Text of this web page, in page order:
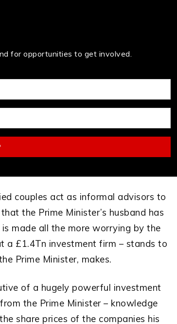
for opportunities to get involved.
couples act as informal advisors to
the Prime Minister’s husband has
made all the more worrying by the
a £1.4Tn investment firm – stands to
Prime Minister, makes.
of a hugely powerful investment
the Prime Minister – knowledge
share prices of the companies his